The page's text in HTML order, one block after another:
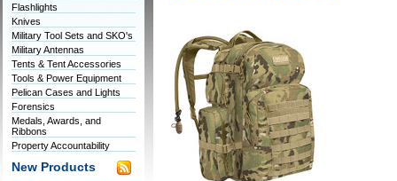
Flashlights
Knives
Military Tool Sets and SKO's
Military Antennas
Tents & Tent Accessories
Tools & Power Equipment
Pelican Cases and Lights
Forensics
Medals, Awards, and
Ribbons
Property Accountability
New Products